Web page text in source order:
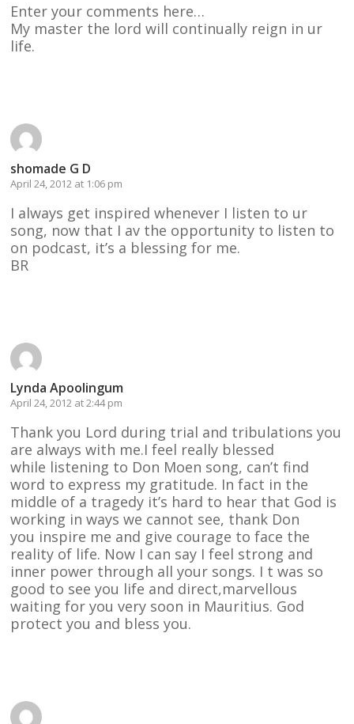
Enter your comments here…
My master the lord will continually reign in ur
life.
shomade G D
April 24, 2012 at 1:06 pm
I always get inspired whenever I listen to ur
song, now that I av the opportunity to listen to
on podcast, it’s a blessing for me.
BR
Lynda Apoolingum
April 24, 2012 at 2:44 pm
Thank you Lord during trial and tribulations you
are always with me.I feel really blessed
while listening to Don Moen song, can’t find
word to express my gratitude. In fact in the
middle of a tragedy it’s hard to hear that God is
working in ways we cannot see, thank Don
you inspire me and give courage to face the
reality of life. Now I can say I feel strong and
inner power through all your songs. I t was so
good to see you life and direct,marvellous
waiting for you very soon in Mauritius. God
protect you and bless you.